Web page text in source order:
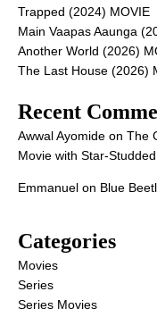
Trapped (2024) MOVIE
Main Vaapas Aaunga
Another World (2026)
The Last House (2026)
Recent
Awwal Ayomide on The
Movie with Star-
Emmanuel on Blue
Categories
Movies
Series
Series Movies